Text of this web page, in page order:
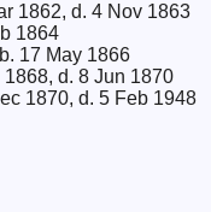
1862, d. 4 Nov 1863
1864
b. 17 May 1866
1868, d. 8 Jun 1870
1870, d. 5 Feb 1948